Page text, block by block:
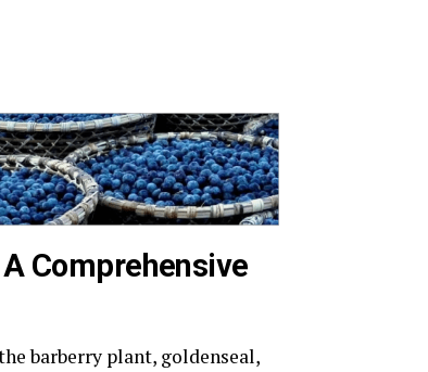
Comprehensive
barberry plant, goldenseal,